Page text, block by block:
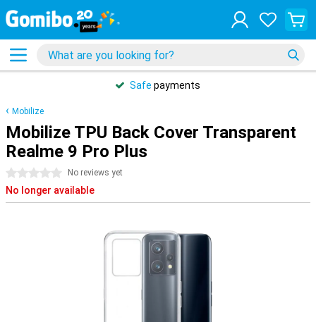
Safe payments
Mobilize
Mobilize TPU Back Cover Transparent
Realme 9 Pro Plus
0 stars No reviews yet
No longer available